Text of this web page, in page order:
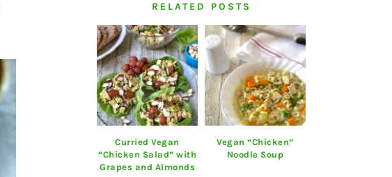
RELATED POSTS
Curried Vegan
“Chicken Salad” with
Grapes and Almonds
Vegan “Chicken”
Noodle Soup